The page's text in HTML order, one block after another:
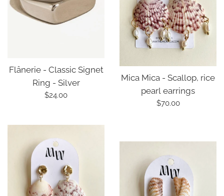
Flânerie - Classic Signet
Ring - Silver
Regular
$24.00
Mica Mica - Scallop, rice
pearl earrings
Regular
$70.00